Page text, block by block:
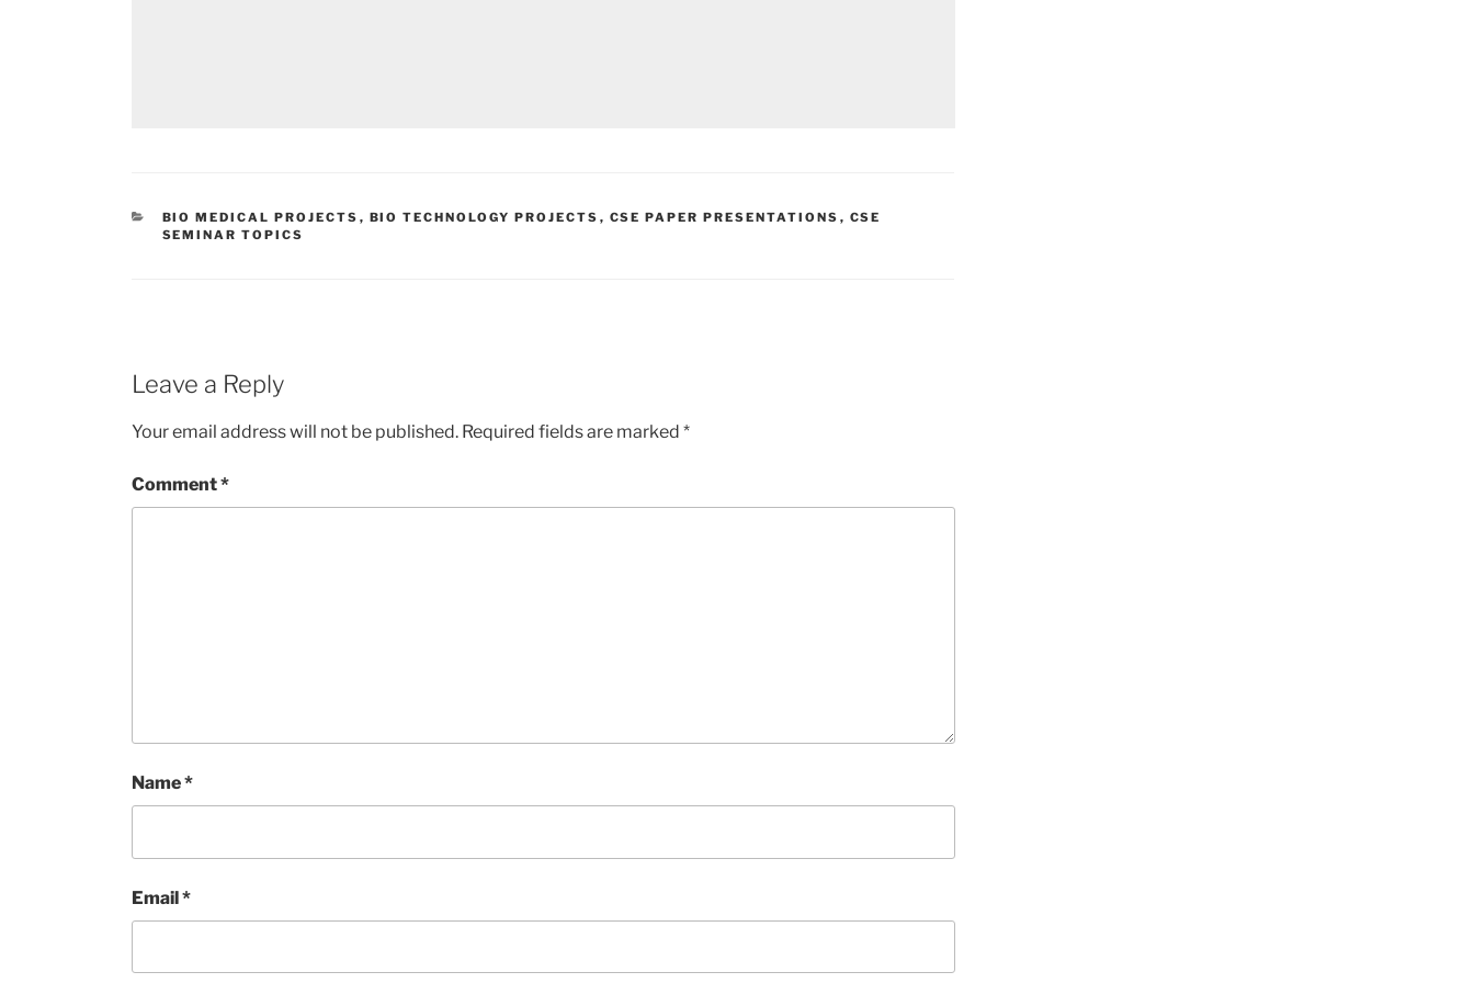
CATEGORIES
BIO MEDICAL PROJECTS , BIO TECHNOLOGY PROJECTS , CSE PAPER PRESENTATIONS , CSE
SEMINAR TOPICS
Leave a Reply
Your email address will not be published. Required fields are marked *
Comment*
Name*
Email*